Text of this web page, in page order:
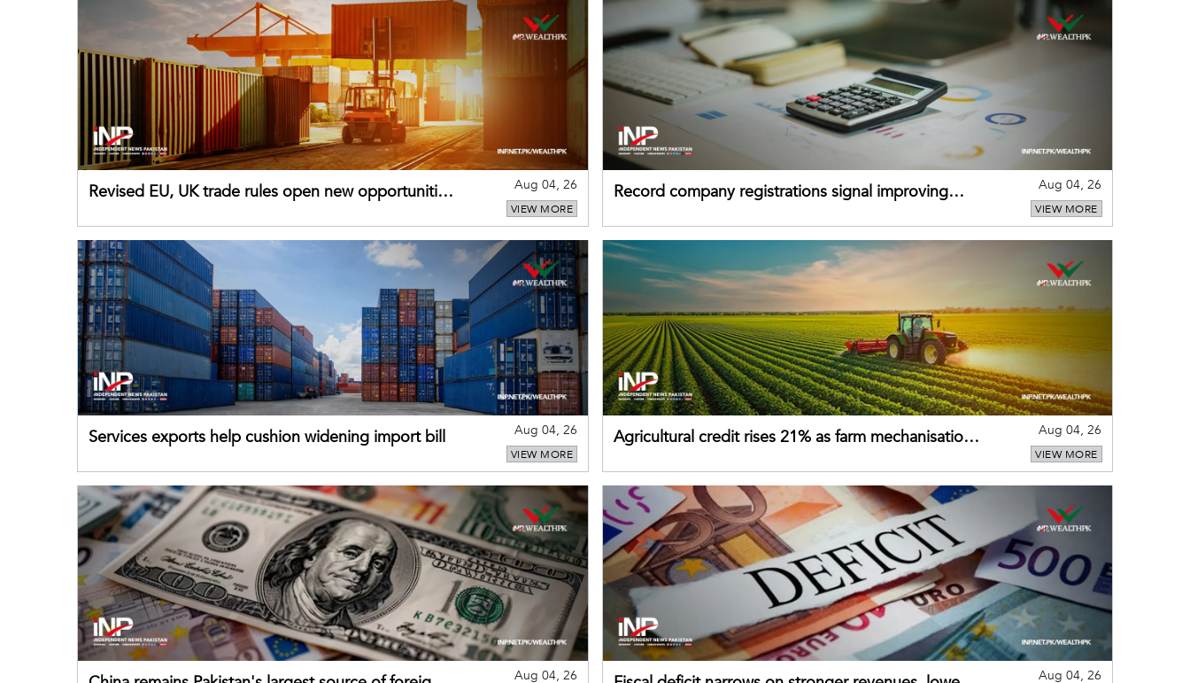
Revised EU, UK trade rules open new opportunities
Aug 04, 26
VIEW MORE
Record company registrations signal improving
Aug 04, 26
VIEW MORE
Services exports help cushion widening import bill Aug 04, 26
VIEW MORE
Agricultural credit rises 21% as farm mechanisation
Aug 04, 26
VIEW MORE
Aug 04, 26 Aug 04, 26